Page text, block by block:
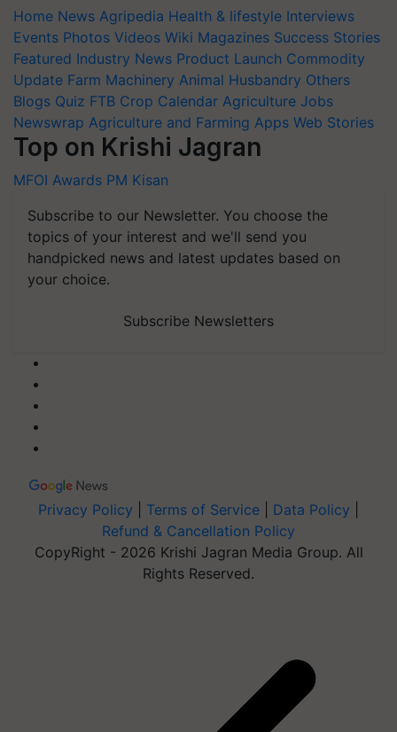
Home News Agripedia Health & lifestyle Interviews
Events Photos Videos Wiki Magazines Success Stories
Featured Industry News Product Launch Commodity
Update Farm Machinery Animal Husbandry Others
Blogs Quiz FTB Crop Calendar Agriculture Jobs
Newswrap Agriculture and Farming Apps Web Stories
Top on Krishi Jagran
MFOI Awards PM Kisan
Subscribe to our Newsletter. You choose the
topics of your interest and we'll send you
handpicked news and latest updates based on
your choice.
Subscribe Newsletters
Privacy Policy Terms of Service Data Policy
Refund & Cancellation Policy
CopyRight - 2026 Krishi Jagran Media Group. All
Rights Reserved.